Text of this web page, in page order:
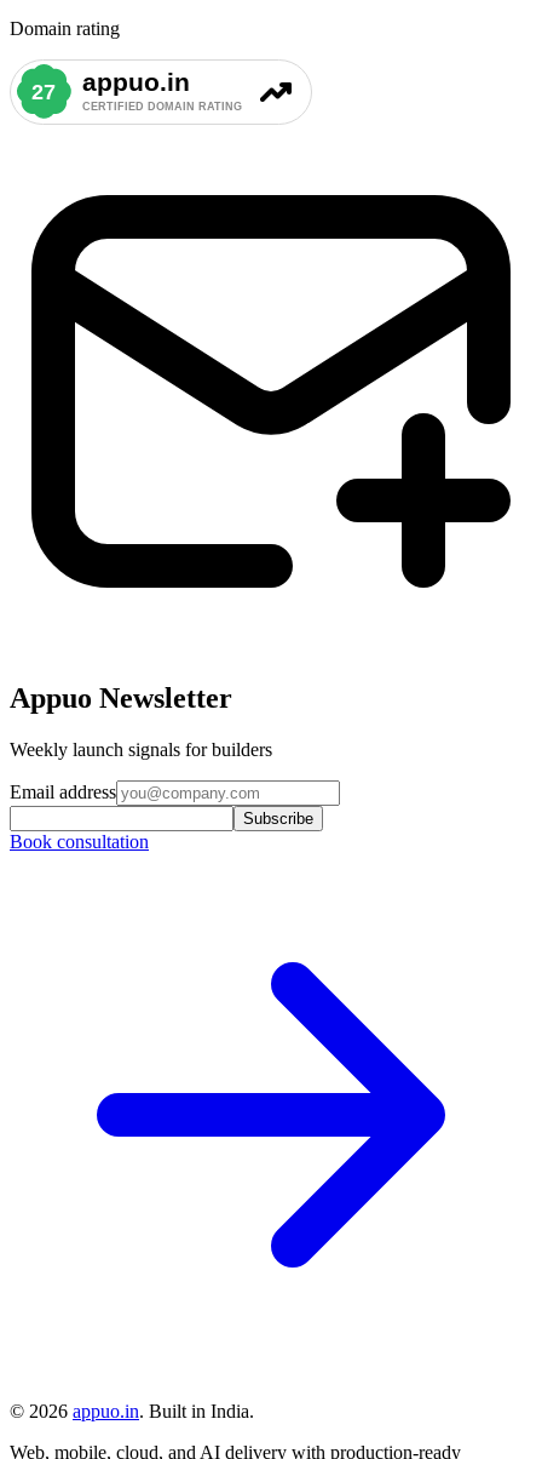
Domain rating
Appuo Newsletter
Weekly launch signals for builders
Email address
Subscribe
Book consultation
© 2026 appuo.in. Built in India.
Web, mobile, cloud, and AI delivery with production-ready